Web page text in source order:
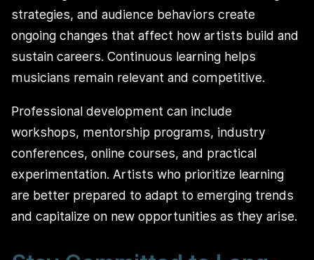
strategies, and audience behaviors create
ongoing changes that affect how artists build and
sustain careers. Continuous learning helps
musicians remain relevant and competitive.
Professional development can include
workshops, mentorship programs, industry
conferences, online courses, and practical
experimentation. Artists who prioritize learning
are better prepared to adapt to emerging trends
and capitalize on new opportunities as they arise.